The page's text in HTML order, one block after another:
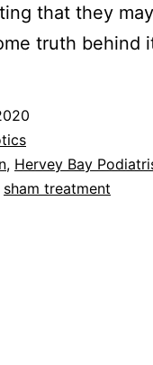
that they
truth behind
, Hervey Bay
sham treatment